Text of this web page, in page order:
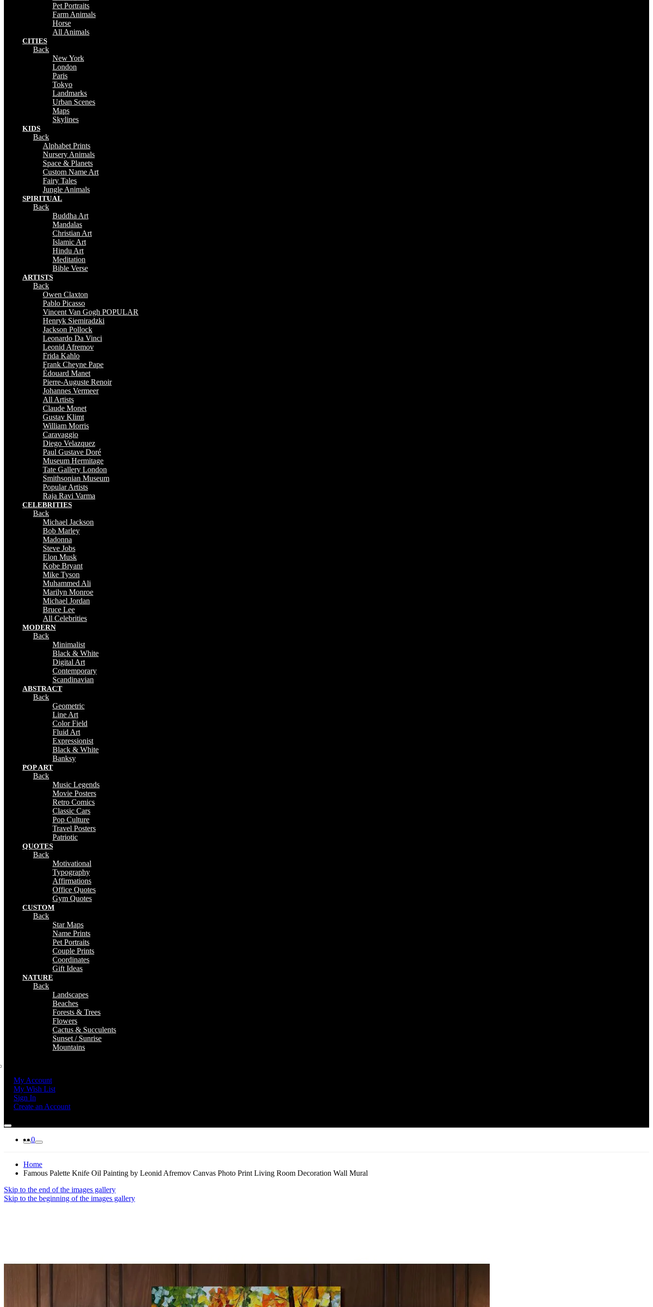
Pet Portraits
Farm Animals
Horse
All Animals
CITIES
Back
New York
London
Paris
Tokyo
Landmarks
Urban Scenes
Maps
Skylines
KIDS
Back
Alphabet Prints
Nursery Animals
Space & Planets
Custom Name Art
Fairy Tales
Jungle Animals
SPIRITUAL
Back
Buddha Art
Mandalas
Christian Art
Islamic Art
Hindu Art
Meditation
Bible Verse
ARTISTS
Back
Owen Claxton
Pablo Picasso
Vincent Van Gogh POPULAR
Henryk Siemiradzki
Jackson Pollock
Leonardo Da Vinci
Leonid Afremov
Frida Kahlo
Frank Cheyne Pape
Édouard Manet
Pierre-Auguste Renoir
Johannes Vermeer
All Artists
Claude Monet
Gustav Klimt
William Morris
Caravaggio
Diego Velazquez
Paul Gustave Doré
Museum Hermitage
Tate Gallery London
Smithsonian Museum
Popular Artists
Raja Ravi Varma
CELEBRITIES
Back
Michael Jackson
Bob Marley
Madonna
Steve Jobs
Elon Musk
Kobe Bryant
Mike Tyson
Muhammed Ali
Marilyn Monroe
Michael Jordan
Bruce Lee
All Celebrities
MODERN
Back
Minimalist
Black & White
Digital Art
Contemporary
Scandinavian
ABSTRACT
Back
Geometric
Line Art
Color Field
Fluid Art
Expressionist
Black & White
Banksy
POP ART
Back
Music Legends
Movie Posters
Retro Comics
Classic Cars
Pop Culture
Travel Posters
Patriotic
QUOTES
Back
Motivational
Typography
Affirmations
Office Quotes
Gym Quotes
CUSTOM
Back
Star Maps
Name Prints
Pet Portraits
Couple Prints
Coordinates
Gift Ideas
NATURE
Back
Landscapes
Beaches
Forests & Trees
Flowers
Cactus & Succulents
Sunset / Sunrise
Mountains
My Account
My Wish List
Sign In
Create an Account
0
Home
Famous Palette Knife Oil Painting by Leonid Afremov Canvas Photo Print Living Room Decoration Wall Mural
Skip to the end of the images gallery
Skip to the beginning of the images gallery